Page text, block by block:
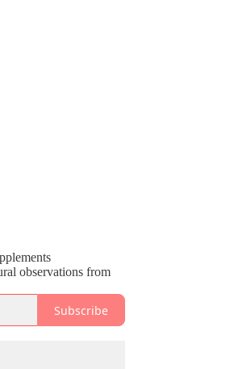
observations from
Subscribe